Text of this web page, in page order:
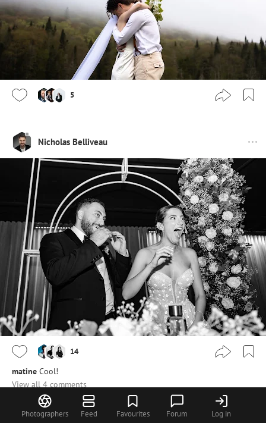
Photographers Feed Favourites Forum Log in
5
Nicholas Belliveau
14
matine Cool!
View all 4 comments
nbphoto @steiner Merci beaucoup Martin :)